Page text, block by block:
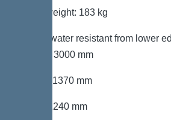
Gross weight: 183 kg
Groundwater resistant from lower
section: 3000 mm
Length: 1370 mm
Width: 1240 mm